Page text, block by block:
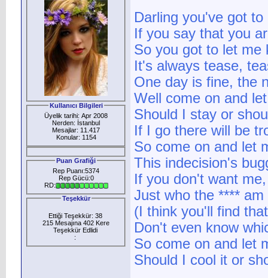
Kullanıcı Bilgileri
Üyelik tarihi: Apr 2008
Nerden: İstanbul
Mesajlar: 11.417
Konular: 1154
Puan Grafiği
Rep Puanı:5374
Rep Gücü:0
RD:
Teşekkür
Ettiği Teşekkür: 38
215 Mesajına 402 Kere
Teşekkür Edlidi
:
Darling you've got
If you say that you
So you got to let me
It's always tease,
One day is fine, the
Well come on and
Should I stay or
If I go there will be
So come on and let
This indecision's
If you don't want
Just who the ****
(I think you'll find
Don't even know
So come on and let
Should I cool it or